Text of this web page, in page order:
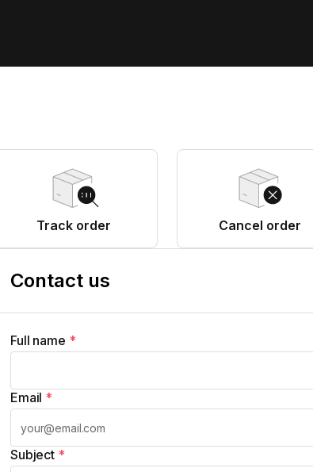
Track order Cancel order
Contact us
Full name *
Email *
Subject *